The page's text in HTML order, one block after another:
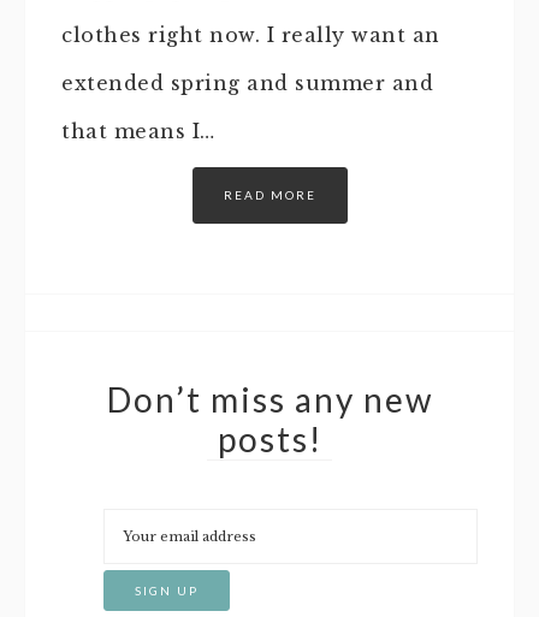
clothes right now. I really want an
extended spring and summer and
that means I…
READ MORE
Don’t miss any new
posts!